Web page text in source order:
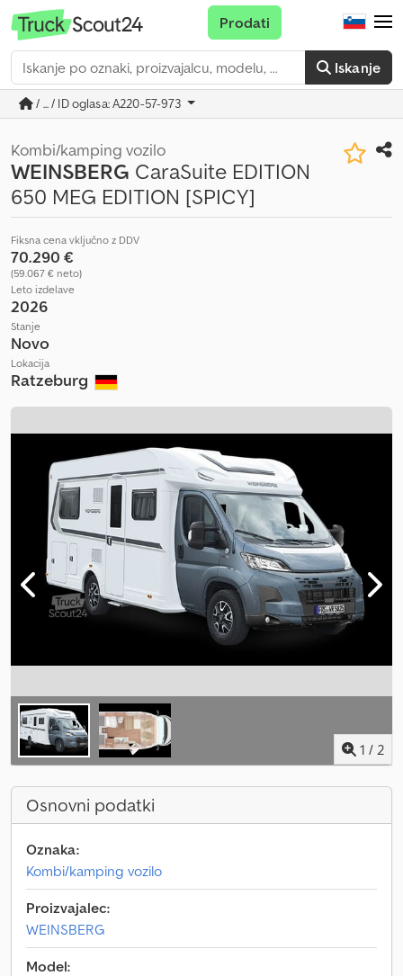
Iskanje
Prodati
/ ... / ID oglasa: A220-57-973
Kombi/kamping vozilo
WEINSBERG CaraSuite EDITION
650 MEG EDITION [SPICY]
Fiksna cena vključno z DDV
70.290 €
(59.067 € neto)
Leto izdelave
2026
Stanje
Novo
Lokacija
Ratzeburg
1 / 2
Osnovni podatki
Oznaka:
Kombi/kamping vozilo
Proizvajalec:
WEINSBERG
Model: